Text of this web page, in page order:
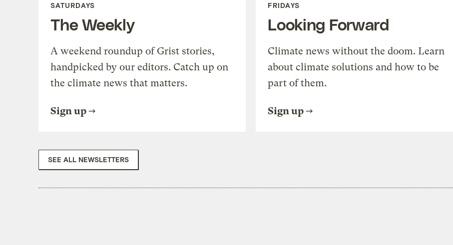
SATURDAYS
The Weekly
A weekend roundup of Grist stories,
handpicked by our editors. Catch up on
the climate news that matters.
Sign up
FRIDAYS
Looking Forward
Climate news without the doom. Learn
about climate solutions and how to be
part of them.
Sign up
SEE ALL NEWSLETTERS